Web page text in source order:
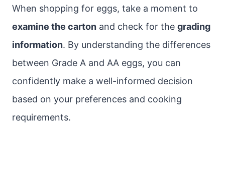
When shopping for eggs, take a moment to
examine the carton and check for the grading
information. By understanding the differences
between Grade A and AA eggs, you can
confidently make a well-informed decision
based on your preferences and cooking
requirements.